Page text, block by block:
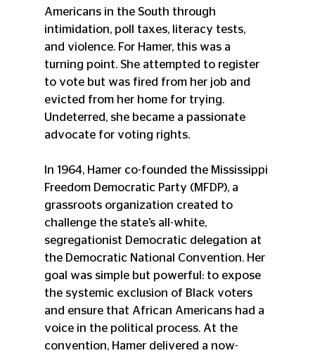
Americans in the South through
intimidation, poll taxes, literacy tests,
and violence. For Hamer, this was a
turning point. She attempted to register
to vote but was fired from her job and
evicted from her home for trying.
Undeterred, she became a passionate
advocate for voting rights.
In 1964, Hamer co-founded the Mississippi
Freedom Democratic Party (MFDP), a
grassroots organization created to
challenge the state’s all-white,
segregationist Democratic delegation at
the Democratic National Convention. Her
goal was simple but powerful: to expose
the systemic exclusion of Black voters
and ensure that African Americans had a
voice in the political process. At the
convention, Hamer delivered a now-